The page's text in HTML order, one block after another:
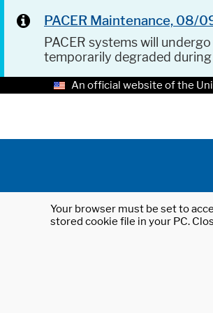
PACER Maintenance, 08/
PACER systems will
temporarily degraded
An official website of the
Your browser must be set to
stored cookie file in your PC.